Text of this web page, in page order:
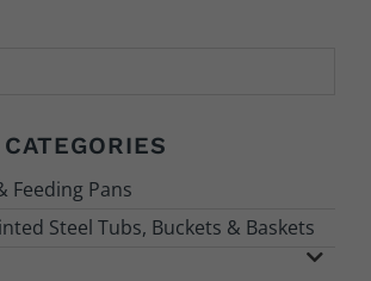
Feeding Pans
Steel Tubs, Buckets & Baskets